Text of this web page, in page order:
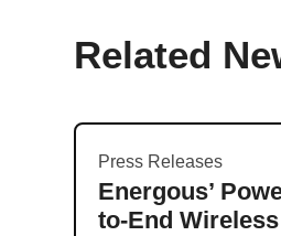
Related
Press Releases
Energous’
to-End